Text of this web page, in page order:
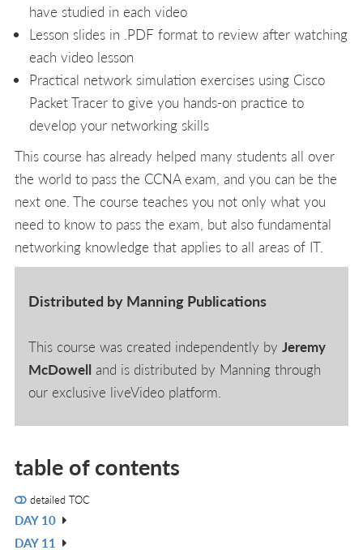
have studied in each video
Lesson slides in .PDF format to review after watching
each video lesson
Practical network simulation exercises using Cisco
Packet Tracer to give you hands-on practice to
develop your networking skills
This course has already helped many students all over
the world to pass the CCNA exam, and you can be the
next one. The course teaches you not only what you
need to know to pass the exam, but also fundamental
networking knowledge that applies to all areas of IT.
Distributed by Manning Publications
This course was created independently byJeremy
McDowell and is distributed by Manning through
our exclusive liveVideo platform.
table of contents
detailed TOC
DAY 10
DAY 11